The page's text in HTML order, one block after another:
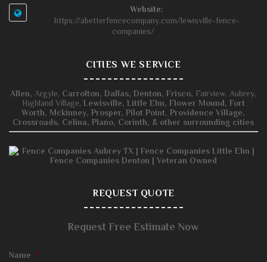
Website:
https://abetterfencecompany.com/lewisville-fence-
companies/
CITIES WE SERVICE
Allen, Argyle, Carrolton, Dallas, Denton, Frisco, Fairview, Aubrey,
Highland Village, Lewisville, Little Elm, Flower Mound, Fort
Worth, Mckinney,Prosper,Pilot Point,Providence Village,
Crossroads, Celina,Plano, Corinth, & other surrounding cities
REQUEST QUOTE
Request Free Estimate Now
Name *